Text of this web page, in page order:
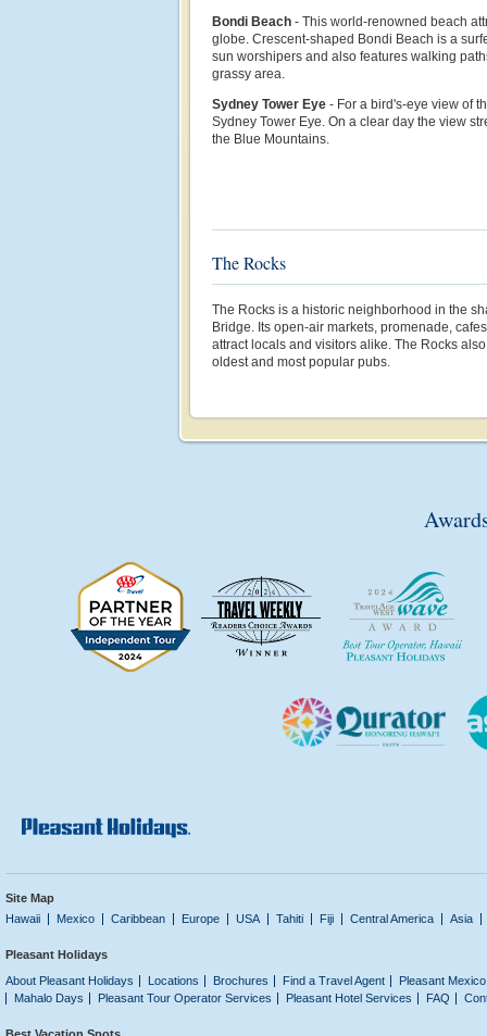
Bondi Beach - This world-renowned beach
globe. Crescent-shaped Bondi Beach is a
sun worshipers and also features walking
grassy area.
Sydney Tower Eye - For a bird's-eye view of
Sydney Tower Eye. On a clear day the view
the Blue Mountains.
The Rocks
The Rocks is a historic neighborhood in the
Bridge. Its open-air markets, promenade,
attract locals and visitors alike. The Rocks
oldest and most popular pubs.
Site Map
Hawaii
Mexico Caribbean Europe USA Tahiti Fiji Central America Asia
Pleasant Holidays
About Pleasant Holidays
Locations Brochures Find a Travel Agent
Pleasant
Mahalo Days
Pleasant Tour Operator Services Pleasant Hotel Services FAQ
Best Vacation Spots